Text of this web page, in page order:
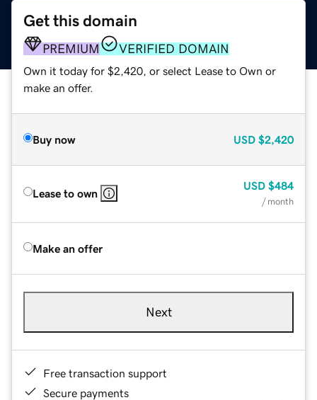
Get this domain
PREMIUM VERIFIED DOMAIN
Own it today for $2,420, or select Lease to Own or
make an offer.
Buy now USD $2,420
Lease to own
USD $484
/ month
Make an offer
Next
Free transaction support
Secure payments